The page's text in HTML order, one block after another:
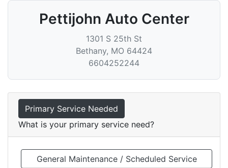
Pettijohn Auto Center
1301 S 25th St
Bethany, MO 64424
6604252244
Primary Service Needed
What is your primary service need?
General Maintenance / Scheduled Service